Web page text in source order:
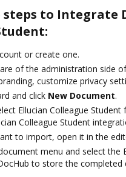
to Integrate
or create one.
of the administration side
customize privacy
and click New Document.
Ellucian Colleague
Colleague Student
to import, open it in the
menu and select the
to store the completed